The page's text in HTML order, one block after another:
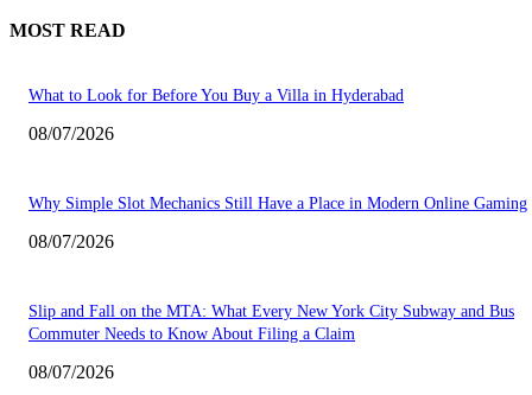
MOST READ
What to Look for Before You Buy a Villa in Hyderabad
08/07/2026
Why Simple Slot Mechanics Still Have a Place in Modern Online Gaming
08/07/2026
Slip and Fall on the MTA: What Every New York City Subway and Bus
Commuter Needs to Know About Filing a Claim
08/07/2026